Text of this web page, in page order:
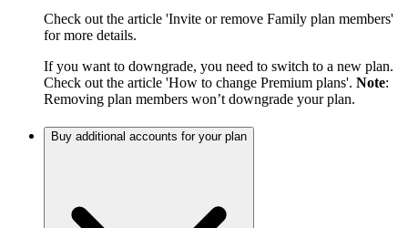
Check out the article 'Invite or remove Family plan members'
for more details.
If you want to downgrade, you need to switch to a new plan.
Check out the article 'How to change Premium plans'. Note:
Removing plan members won’t downgrade your plan.
Buy additional accounts for your plan